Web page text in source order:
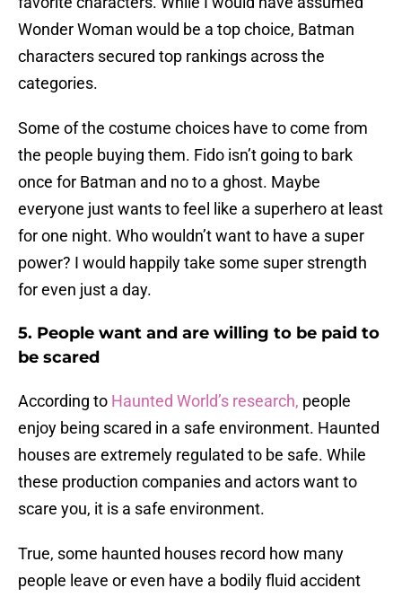
Wonder Woman would be a top choice, Batman
characters secured top rankings across the
categories.
Some of the costume choices have to come from
the people buying them. Fido isn’t going to bark
once for Batman and no to a ghost. Maybe
everyone just wants to feel like a superhero at least
for one night. Who wouldn’t want to have a super
power? I would happily take some super strength
for even just a day.
5. People want and are willing to be paid to
be scared
According to Haunted World’s research, people
enjoy being scared in a safe environment. Haunted
houses are extremely regulated to be safe. While
these production companies and actors want to
scare you, it is a safe environment.
True, some haunted houses record how many
people leave or even have a bodily fluid accident